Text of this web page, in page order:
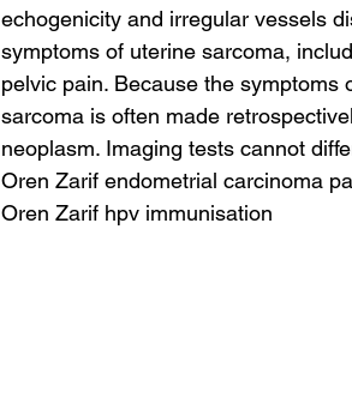
echogenicity and irregular vessels
symptoms of uterine sarcoma,
pelvic pain. Because the
sarcoma is often made
neoplasm. Imaging tests cannot
Oren Zarif endometrial carcinoma
Oren Zarif hpv immunisation